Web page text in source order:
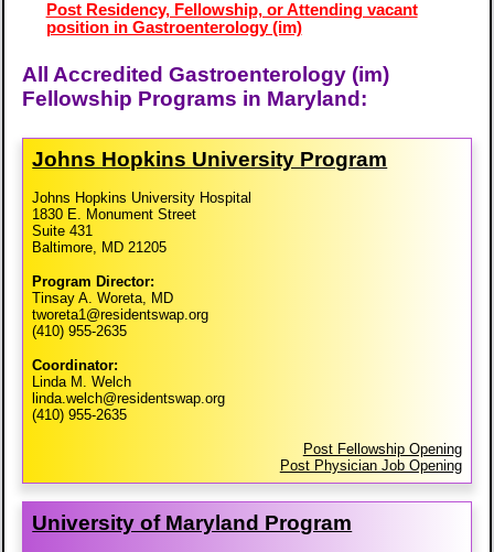
Post Residency, Fellowship, or Attending vacant
position in Gastroenterology (im)
All Accredited Gastroenterology (im)
Fellowship Programs in Maryland:
Johns Hopkins University Program
Johns Hopkins University Hospital
1830 E. Monument Street
Suite 431
Baltimore, MD 21205
Program Director:
Tinsay A. Woreta, MD
tworeta1@residentswap.org
(410) 955-2635
Coordinator:
Linda M. Welch
linda.welch@residentswap.org
(410) 955-2635
Post Fellowship Opening
Post Physician Job Opening
University of Maryland Program